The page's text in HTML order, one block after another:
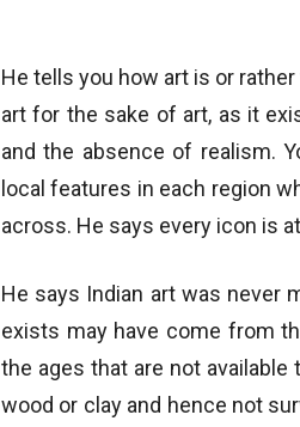
He tells you how art is or
art for the sake of art, as it
and the absence of realism.
local features in each region
across. He says every icon is
He says Indian art was never
exists may have come from
the ages that are not available
wood or clay and hence not